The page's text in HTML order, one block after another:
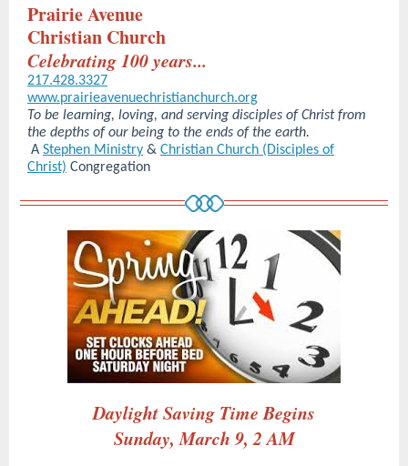
Prairie Avenue
Christian Church
Celebrating 100 years...
217.428.3327
www.prairieavenuechristianchurch.org
To be learning, loving, and serving disciples of Christ from
the depths of our being to the ends of the earth.
A Stephen Ministry & Christian Church (Disciples of
Christ) Congregation
Daylight Saving Time Begins
Sunday, March 9, 2 AM